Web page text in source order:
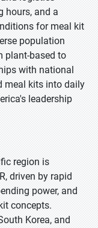
hours, and a
for meal kit
population
plant-based to
with national
meal kits into daily
leadership
region is
driven by rapid
power, and
concepts.
Korea, and